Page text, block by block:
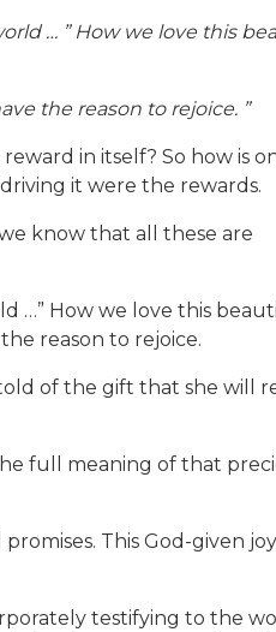
… ” How we love this
the reason to rejoice. ”
in itself? So how is
it were the rewards.
know that all these are
…” How we love this
reason to rejoice.
told of the gift that she will
full meaning of that
This God-given
testifying to the